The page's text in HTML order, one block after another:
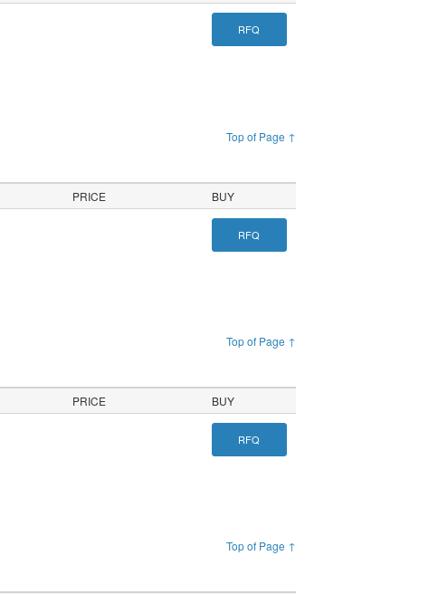
RFQ
Top of Page ↑
PRICE BUY
RFQ
Top of Page ↑
PRICE BUY
RFQ
Top of Page ↑